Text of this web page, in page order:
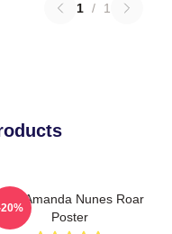
1 / 1
UFC Amanda Nunes Roar
Poster